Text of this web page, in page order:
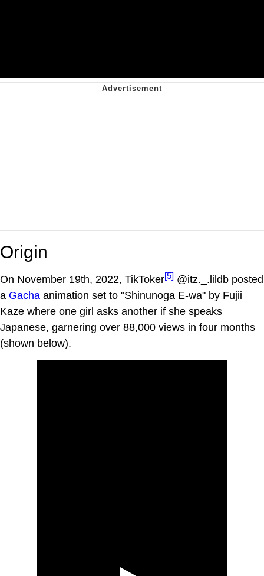
Origin
On November 19th, 2022, TikToker[5] @itz._.lildb posted
a Gacha animation set to "Shinunoga E-wa" by Fujii
Kaze where one girl asks another if she speaks
Japanese, garnering over 88,000 views in four months
(shown below).